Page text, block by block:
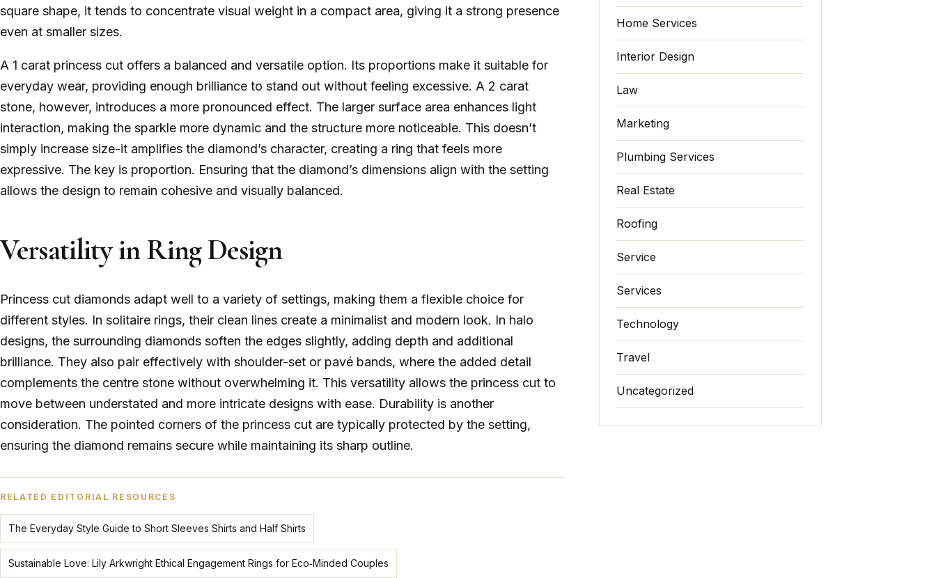
square shape, it tends to concentrate visual weight in a compact area, giving it a strong presence
even at smaller sizes.
A 1 carat princess cut offers a balanced and versatile option. Its proportions make it suitable for
everyday wear, providing enough brilliance to stand out without feeling excessive. A 2 carat
stone, however, introduces a more pronounced effect. The larger surface area enhances light
interaction, making the sparkle more dynamic and the structure more noticeable. This doesn’t
simply increase size-it amplifies the diamond’s character, creating a ring that feels more
expressive. The key is proportion. Ensuring that the diamond’s dimensions align with the setting
allows the design to remain cohesive and visually balanced.
Versatility in Ring Design
Princess cut diamonds adapt well to a variety of settings, making them a flexible choice for
different styles. In solitaire rings, their clean lines create a minimalist and modern look. In halo
designs, the surrounding diamonds soften the edges slightly, adding depth and additional
brilliance. They also pair effectively with shoulder-set or pavé bands, where the added detail
complements the centre stone without overwhelming it. This versatility allows the princess cut to
move between understated and more intricate designs with ease. Durability is another
consideration. The pointed corners of the princess cut are typically protected by the setting,
ensuring the diamond remains secure while maintaining its sharp outline.
RELATED EDITORIAL RESOURCES
The Everyday Style Guide to Short Sleeves Shirts and Half Shirts
Sustainable Love: Lily Arkwright Ethical Engagement Rings for Eco‑Minded Couples
Home Services
Interior Design
Law
Marketing
Plumbing Services
Real Estate
Roofing
Service
Services
Technology
Travel
Uncategorized